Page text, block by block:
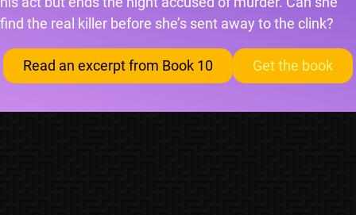
find the real killer before she’s sent away to the clink?
Read an excerpt from Book 10 Get the book